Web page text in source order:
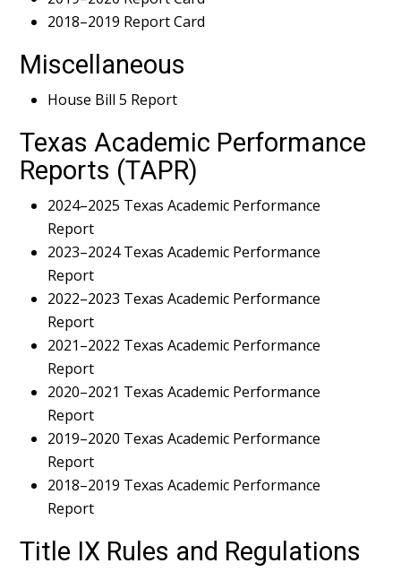
2018–2019 Report Card
Miscellaneous
House Bill 5 Report
Texas Academic Performance
Reports (TAPR)
2024–2025 Texas Academic Performance
Report
2023–2024 Texas Academic Performance
Report
2022–2023 Texas Academic Performance
Report
2021–2022 Texas Academic Performance
Report
2020–2021 Texas Academic Performance
Report
2019–2020 Texas Academic Performance
Report
2018–2019 Texas Academic Performance
Report
Title IX Rules and Regulations